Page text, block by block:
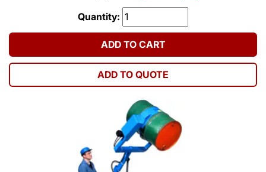
Quantity:
ADD TO CART
ADD TO QUOTE